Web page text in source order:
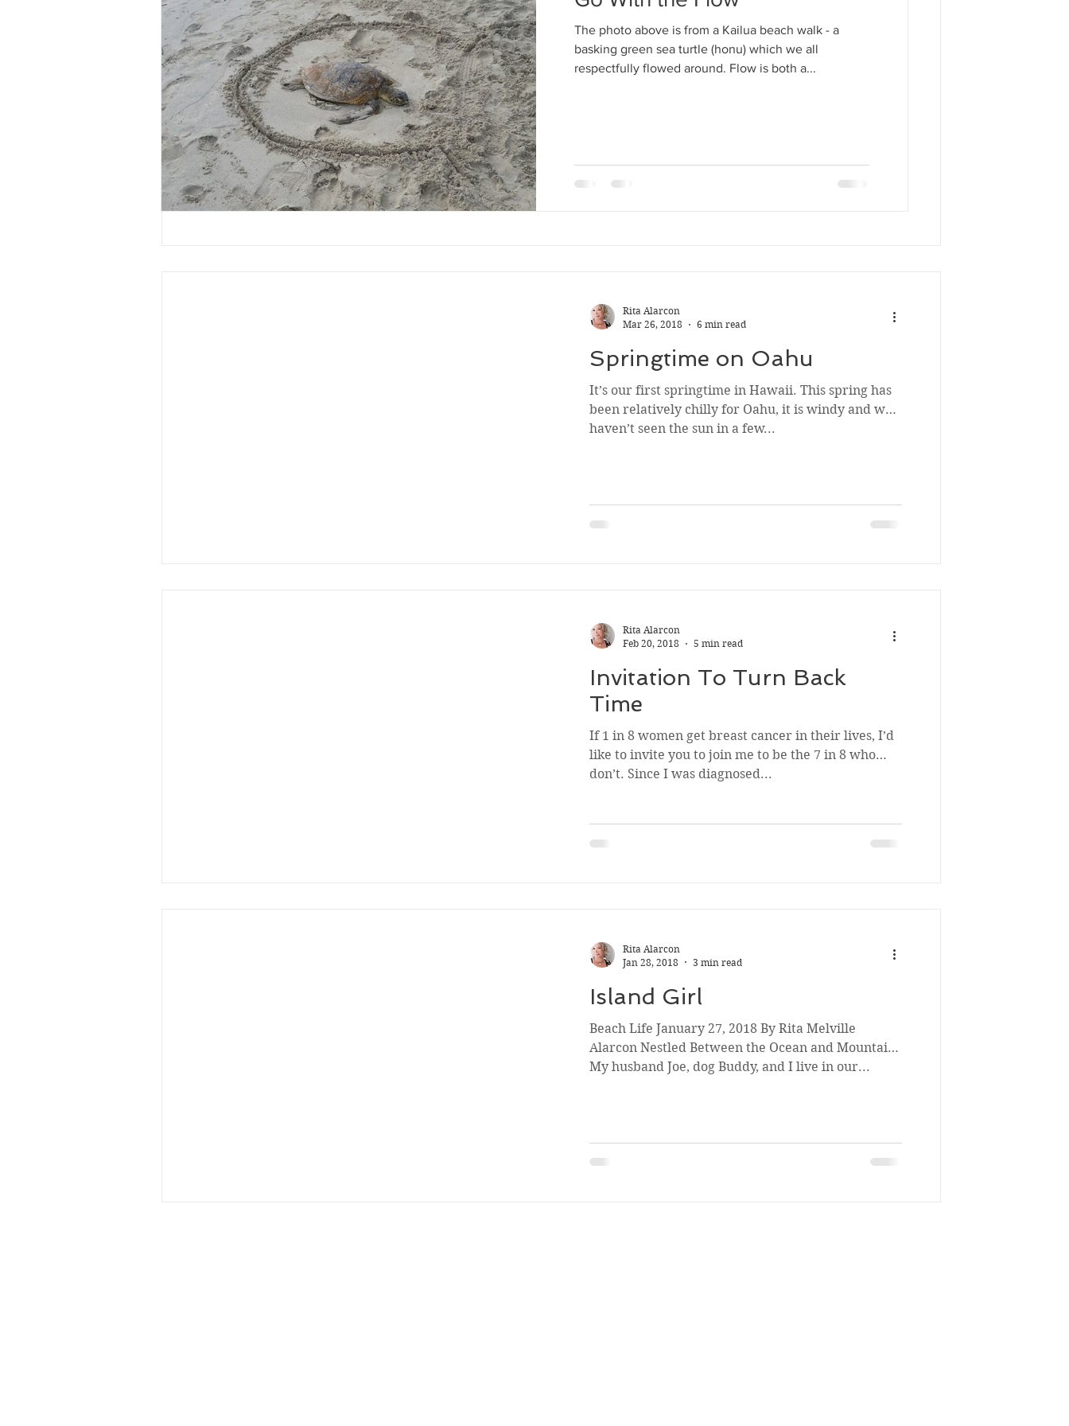
Apr 29, 2018
4 min read
Go With the Flow
The photo above is from a Kailua beach walk - a
Rita Alarcon
Mar 26, 2018
6 min read
Springtime on Oahu
It’s our first springtime in Hawaii. This spring has
been relatively chilly for Oahu, it is windy and we
haven’t seen the sun in a few...
Rita Alarcon
Feb 20, 2018
5 min read
Invitation To Turn Back
Time
If 1 in 8 women get breast cancer in their lives, I’d
like to invite you to join me to be the 7 in 8 who
don’t. Since I was diagnosed...
Rita Alarcon
Jan 28, 2018
3 min read
Island Girl
Beach Life January 27, 2018 By Rita Melville
Alarcon Nestled Between the Ocean and Mountains
My husband Joe, dog Buddy, and I live in our...
The photo above is from a Kailua beach walk - a
basking green sea turtle (honu) which we all
respectfully flowed around. Flow is both a...